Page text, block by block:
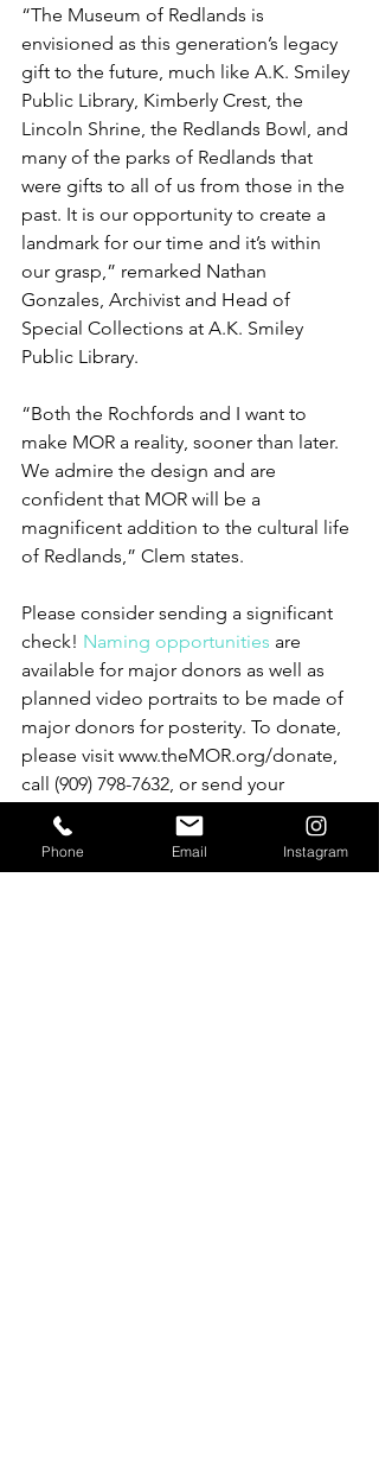
“The Museum of Redlands is
envisioned as this generation’s legacy
gift to the future, much like A.K. Smiley
Public Library, Kimberly Crest, the
Lincoln Shrine, the Redlands Bowl, and
many of the parks of Redlands that
were gifts to all of us from those in the
past. It is our opportunity to create a
landmark for our time and it’s within
our grasp,” remarked Nathan
Gonzales, Archivist and Head of
Special Collections at A.K. Smiley
Public Library.
“Both the Rochfords and I want to
make MOR a reality, sooner than later.
We admire the design and are
confident that MOR will be a
magnificent addition to the cultural life
of Redlands,” Clem states.
Please consider sending a significant
check! Naming opportunities are
available for major donors as well as
planned video portraits to be made of
major donors for posterity. To donate,
please visit www.theMOR.org/donate,
call (909) 798-7632, or send your
contribution to PO Box 470, Redlands,
CA 92373.
Phone Email Instagram